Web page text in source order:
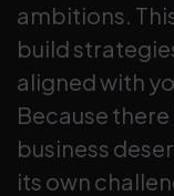
ambitions.
build
aligned with
Because
business
its own